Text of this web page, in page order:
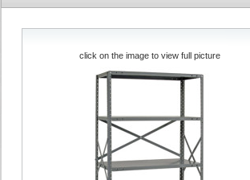
click on the image to view full picture